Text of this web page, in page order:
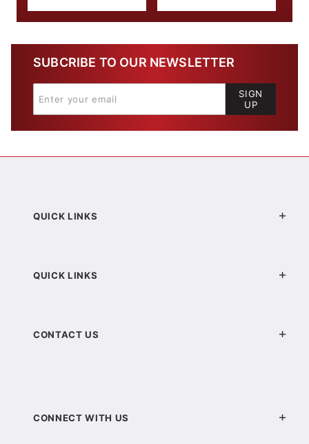
SUBCRIBE TO OUR NEWSLETTER
SIGN
UP
QUICK LINKS
QUICK LINKS
CONTACT US
CONNECT WITH US